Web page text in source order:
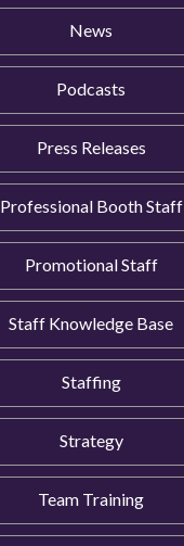
News
Podcasts
Press Releases
Professional Booth Staff
Promotional Staff
Staff Knowledge Base
Staffing
Strategy
Team Training